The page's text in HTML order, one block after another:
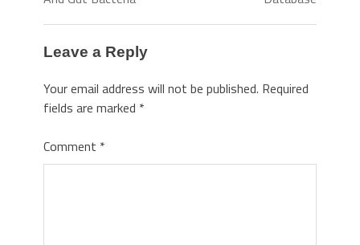
Leave a Reply
Your email address will not be published. Required
fields are marked *
Comment *